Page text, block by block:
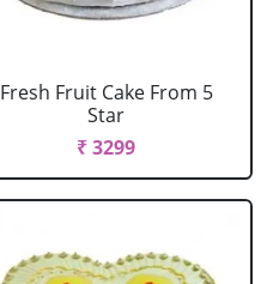
Fresh Fruit Cake From 5
Star
₹ 3299